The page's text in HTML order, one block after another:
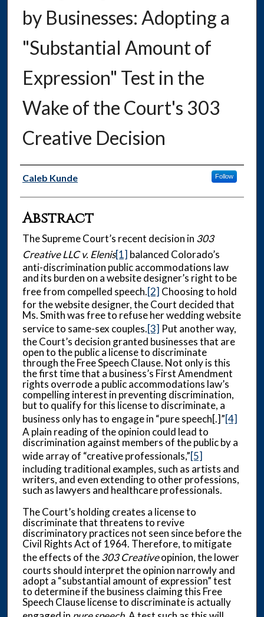
by Businesses: Adopting a
"Substantial Amount of
Expression" Test in the
Wake of the Court's 303
Creative Decision
Authors
Caleb Kunde Follow
Abstract
The Supreme Court’s recent decision in 303
Creative LLC v. Elenis[1] balanced Colorado’s
anti-discrimination public accommodations law
and its burden on a website designer’s right to be
free from compelled speech.[2] Choosing to hold
for the website designer, the Court decided that
Ms. Smith was free to refuse her wedding website
service to same-sex couples.[3] Put another way,
the Court’s decision granted businesses that are
open to the public a license to discriminate
through the Free Speech Clause. Not only is this
the first time that a business’s First Amendment
rights overrode a public accommodations law’s
compelling interest in preventing discrimination,
but to qualify for this license to discriminate, a
business only has to engage in “pure speech[.]”[4]
A plain reading of the opinion could lead to
discrimination against members of the public by a
wide array of “creative professionals,”[5]
including traditional examples, such as artists and
writers, and even extending to other professions,
such as lawyers and healthcare professionals.
The Court’s holding creates a license to
discriminate that threatens to revive
discriminatory practices not seen since before the
Civil Rights Act of 1964. Therefore, to mitigate
the effects of the303 Creativeopinion, the lower
courts should interpret the opinion narrowly and
adopt a “substantial amount of expression” test
to determine if the business claiming this Free
Speech Clause license to discriminate is actually